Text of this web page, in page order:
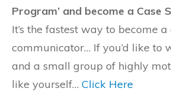
Program’ and become a Case
It’s the fastest way to become
communicator… If you’d like to
and a small group of highly
like yourself… Click Here